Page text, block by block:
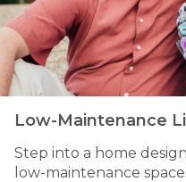
Low-Maintenance
Step into a home
low-maintenance